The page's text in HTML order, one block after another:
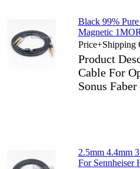
Black 99%
Magnetic
Price+Shipping
Product
Cable For
Sonus
2.5mm 4.4mm
For Sennheiser